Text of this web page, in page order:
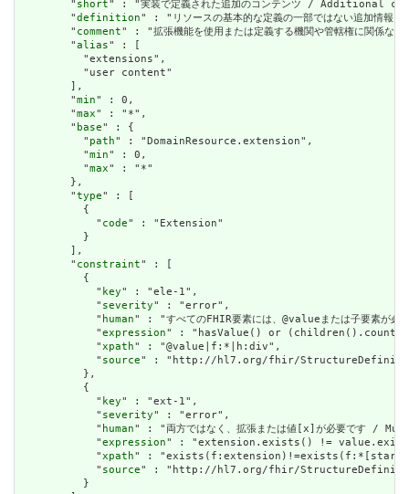
        "
short" : "実装で定義された追加のコンテンツ /
        "
definition" : "リソースの基本的な定義の一部ではない
        "
comment" : "拡張機能を使用または定義する機関や管轄権
        "
alias" : [
          "extensions",
          "user content"
        ],
        "
min" : 0,
        "
max" : "*",
        "
base" : {
          "
path" : "DomainResource.extension",
          "
min" : 0,
          "
max" : "*"
        },
        "
type" : [
          {
            "
code" : "Extension"
          }
        ],
        "
constraint" : [
          {
            "
key" : "ele-1",
            "
severity" : "error",
            "
human" : "すべてのFHIR要素には、@valueまたは子要
            "
expression" : "hasValue() or
            "
xpath" : "@value|f:*|h:div",
            "
source" : "http://hl7.org/fhir/
          },
          {
            "
key" : "ext-1",
            "
severity" : "error",
            "
human" : "両方ではなく、拡張または値[x]が必要で
            "
expression" : "extension.exists() !=
            "
xpath" :
            "
source" : "http://hl7.org/fhir/
          }